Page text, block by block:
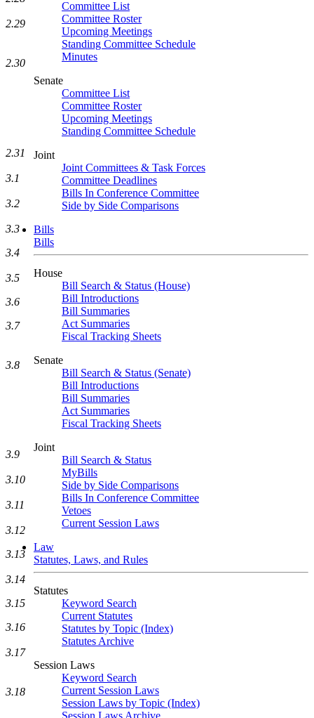
Committee List
Committee Roster
Upcoming Meetings
Standing Committee Schedule
Minutes
Senate
Committee List
Committee Roster
Upcoming Meetings
Standing Committee Schedule
Joint
Joint Committees & Task Forces
Committee Deadlines
Bills In Conference Committee
Side by Side Comparisons
Bills
Bills
House
Bill Search & Status (House)
Bill Introductions
Bill Summaries
Act Summaries
Fiscal Tracking Sheets
Senate
Bill Search & Status (Senate)
Bill Introductions
Bill Summaries
Act Summaries
Fiscal Tracking Sheets
Joint
Bill Search & Status
MyBills
Side by Side Comparisons
Bills In Conference Committee
Vetoes
Current Session Laws
Law
Statutes, Laws, and Rules
Statutes
Keyword Search
Current Statutes
Statutes by Topic (Index)
Statutes Archive
Session Laws
Keyword Search
Current Session Laws
Session Laws by Topic (Index)
Session Laws Archive
2.29
2.30
2.31
3.1
3.2
3.3
3.4
3.5
3.6
3.7
3.8
3.9
3.10
3.11
3.12
3.13
3.14
3.15
3.16
3.17
3.18